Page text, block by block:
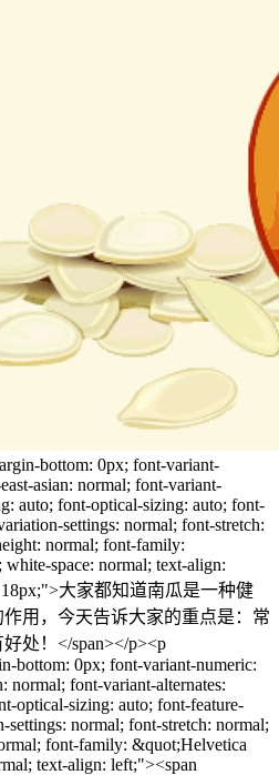
bottom: 0px; font-variant-
asian: normal; font-variant-
auto; font-optical-sizing: auto; font-
settings: normal; font-stretch:
normal; font-family:
space: normal; text-align:
18px;">大家都知道南瓜是一种健
用，今天告诉大家的重点是：常
处！</span></p><p
bottom: 0px; font-variant-numeric:
normal; font-variant-alternates:
optical-sizing: auto; font-feature-
normal; font-stretch: normal;
font-family: &quot;Helvetica
text-align: left;"><span